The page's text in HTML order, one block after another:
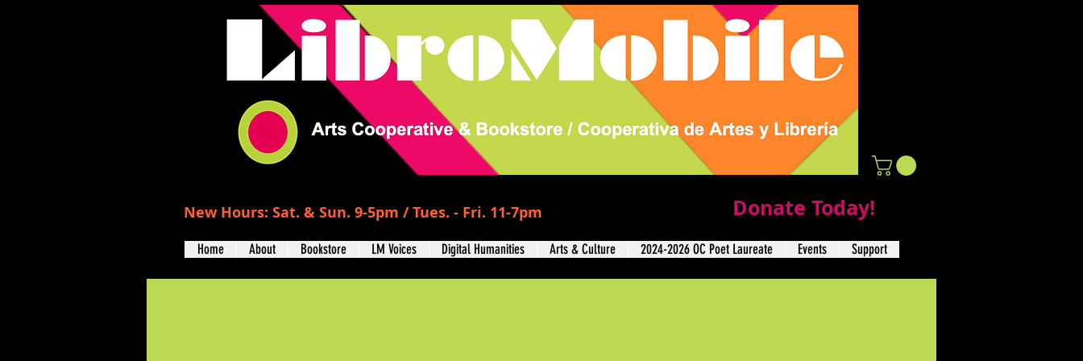
New Hours: Sat. & Sun. 9-5pm / Tues. - Fri. 11-7pm Donate Today!
Home About Bookstore LM Voices Digital Humanities Arts & Culture 2024-2026 OC Poet Laureate Events Support